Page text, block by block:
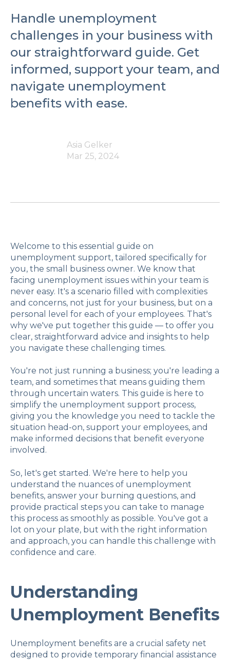
Handle unemployment
challenges in your business with
our straightforward guide. Get
informed, support your team, and
navigate unemployment
benefits with ease.
Asia Gelker
Mar 25, 2024
Welcome to this essential guide on
unemployment support, tailored specifically for
you, the small business owner. We know that
facing unemployment issues within your team is
never easy. It's a scenario filled with complexities
and concerns, not just for your business, but on a
personal level for each of your employees. That's
why we've put together this guide — to offer you
clear, straightforward advice and insights to help
you navigate these challenging times.
You're not just running a business; you're leading a
team, and sometimes that means guiding them
through uncertain waters. This guide is here to
simplify the unemployment support process,
giving you the knowledge you need to tackle the
situation head-on, support your employees, and
make informed decisions that benefit everyone
involved.
So, let's get started. We're here to help you
understand the nuances of unemployment
benefits, answer your burning questions, and
provide practical steps you can take to manage
this process as smoothly as possible. You've got a
lot on your plate, but with the right information
and approach, you can handle this challenge with
confidence and care.
Understanding
Unemployment Benefits
Unemployment benefits are a crucial safety net
designed to provide temporary financial assistance